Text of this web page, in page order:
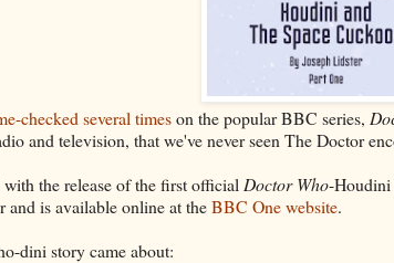
checked several timeson the popular BBC series,
and television, that we've never seen The Doctor
the release of the first official Doctor Who-Houdini
and is available online at theBBC One website.
dini story came about: